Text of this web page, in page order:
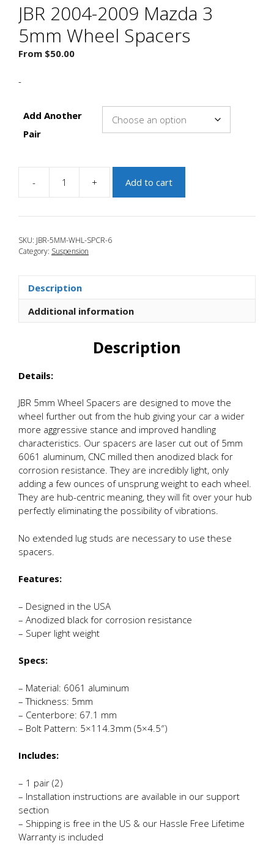
JBR 2004-2009 Mazda 3
5mm Wheel Spacers
From $50.00
-
Add Another
Pair
-
2004-
2009
3
quantity
+ Add to cart
SKU: JBR-5MM-WHL-SPCR-6
Category: Suspension
Description
Additional information
Description
Details:
JBR 5mm Wheel Spacers are designed to move the
wheel further out from the hub giving your car a wider
more aggressive stance and improved handling
characteristics. Our spacers are laser cut out of 5mm
6061 aluminum, CNC milled then anodized black for
corrosion resistance. They are incredibly light, only
adding a few ounces of unsprung weight to each wheel.
They are hub-centric meaning, they will fit over your hub
perfectly eliminating the possibility of vibrations.
No extended lug studs are necessary to use these
spacers.
Features:
– Designed in the USA
– Anodized black for corrosion resistance
– Super light weight
Specs:
– Material: 6061 aluminum
– Thickness: 5mm
– Centerbore: 67.1 mm
– Bolt Pattern: 5×114.3mm (5×4.5″)
Includes:
– 1 pair (2)
– Installation instructions are available in our support
section
– Shipping is free in the US & our Hassle Free Lifetime
Warranty is included